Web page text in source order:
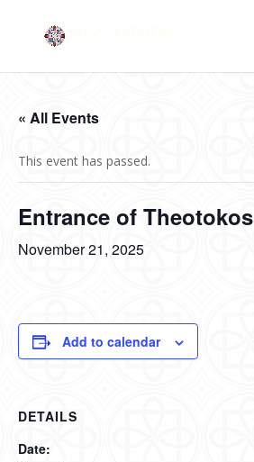
« All Events
This event has passed.
Entrance of Theotokos
November 21, 2025
Add to calendar
DETAILS
Date: